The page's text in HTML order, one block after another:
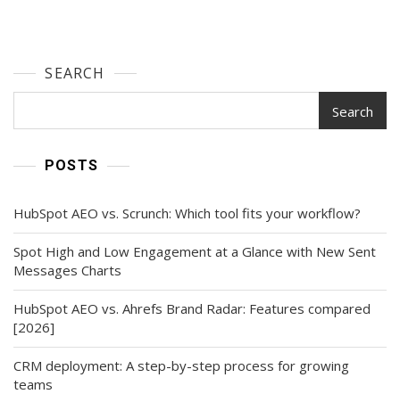
SEARCH
Search
POSTS
HubSpot AEO vs. Scrunch: Which tool fits your workflow?
Spot High and Low Engagement at a Glance with New Sent
Messages Charts
HubSpot AEO vs. Ahrefs Brand Radar: Features compared
[2026]
CRM deployment: A step-by-step process for growing
teams